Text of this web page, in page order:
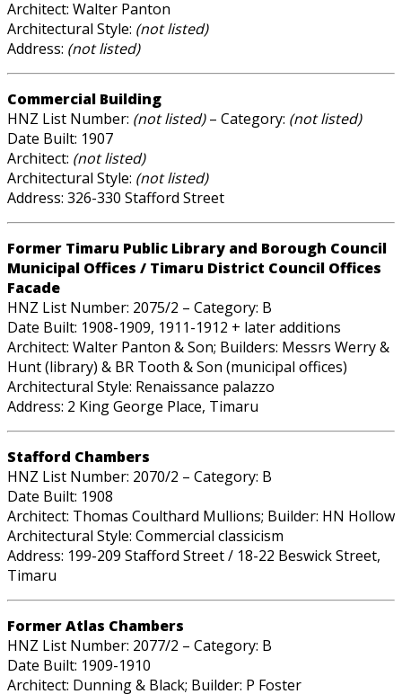
Architect: Walter Panton
Architectural Style: (not listed)
Address: (not listed)
Commercial Building
HNZ List Number: (not listed)– Category: (not listed)
Date Built: 1907
Architect: (not listed)
Architectural Style: (not listed)
Address: 326-330 Stafford Street
Former Timaru Public Library and Borough Council
Municipal Offices / Timaru District Council Offices
Facade
HNZ List Number: 2075/2 – Category: B
Date Built: 1908-1909, 1911-1912 + later additions
Architect: Walter Panton & Son; Builders: Messrs Werry &
Hunt (library) & BR Tooth & Son (municipal offices)
Architectural Style: Renaissance palazzo
Address: 2 King George Place, Timaru
Stafford Chambers
HNZ List Number: 2070/2 – Category: B
Date Built: 1908
Architect: Thomas Coulthard Mullions; Builder: HN Hollow
Architectural Style: Commercial classicism
Address: 199-209 Stafford Street / 18-22 Beswick Street,
Timaru
Former Atlas Chambers
HNZ List Number: 2077/2 – Category: B
Date Built: 1909-1910
Architect: Dunning & Black; Builder: P Foster